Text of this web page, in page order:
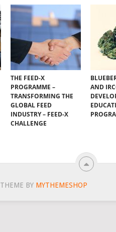
THE FEED-X
PROGRAMME –
TRANSFORMING THE
GLOBAL FEED
INDUSTRY – FEED-X
CHALLENGE
AND
THEME BY MYTHEMESHOP